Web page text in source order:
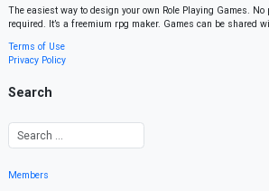
The easiest way to design your own Role Playing Games.
required. It’s a freemium rpg maker. Games can be shared
Terms of Use
Privacy Policy
Search
Members